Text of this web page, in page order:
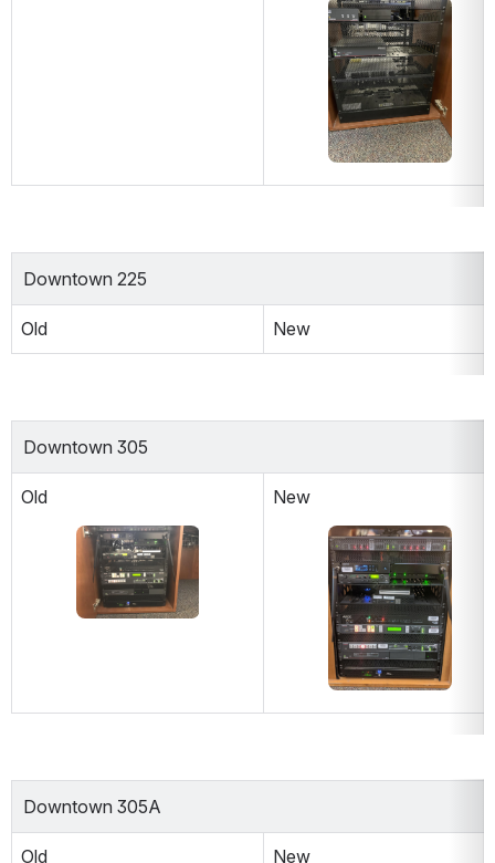
Open
Downtown 225
Old New
Downtown 305
Old
Open
New
Open
Downtown 305A
Old New